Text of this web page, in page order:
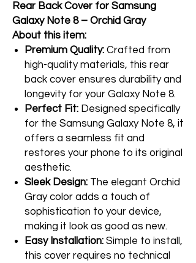
Rear Back Cover for Samsung
Galaxy Note 8 – Orchid Gray
About this item:
Premium Quality: Crafted from
high-quality materials, this rear
back cover ensures durability and
longevity for your Galaxy Note 8.
Perfect Fit: Designed specifically
for the Samsung Galaxy Note 8, it
offers a seamless fit and
restores your phone to its original
aesthetic.
Sleek Design: The elegant Orchid
Gray color adds a touch of
sophistication to your device,
making it look as good as new.
Easy Installation: Simple to install,
this cover requires no technical